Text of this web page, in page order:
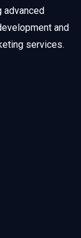
advanced
and
services.